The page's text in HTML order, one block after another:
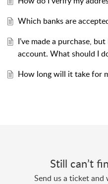
Which banks are
I’ve made a purchase,
account. What should I
How long will it take for
Still can’t
Send us a ticket